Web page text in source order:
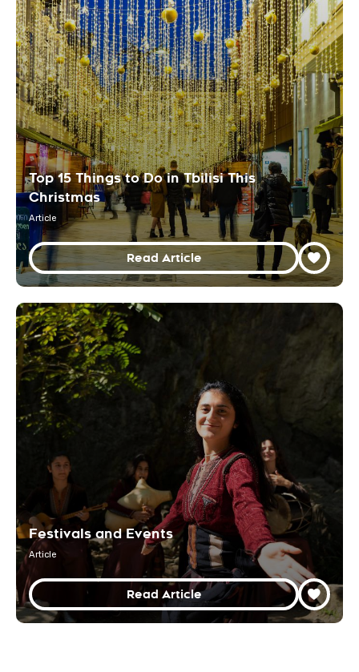
Top 15 Things to Do in Tbilisi This
Christmas
Article
Read Article
Festivals and Events
Article
Read Article